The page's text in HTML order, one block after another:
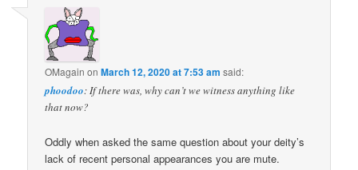
OMagain onMarch 12, 2020 at 7:53 am said:
phoodoo: If there was, why can’t we witness anything like
that now?
Oddly when asked the same question about your deity’s
lack of recent personal appearances you are mute.